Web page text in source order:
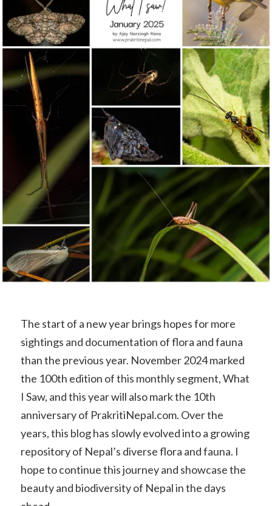
The start of a new year brings hopes for more
sightings and documentation of flora and fauna
than the previous year. November 2024 marked
the 100th edition of this monthly segment, What
I Saw, and this year will also mark the 10th
anniversary of PrakritiNepal.com. Over the
years, this blog has slowly evolved into a growing
repository of Nepal’s diverse flora and fauna. I
hope to continue this journey and showcase the
beauty and biodiversity of Nepal in the days